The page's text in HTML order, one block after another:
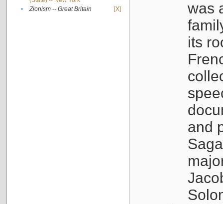
• Zionism -- Great Britain [X]
was
its
and